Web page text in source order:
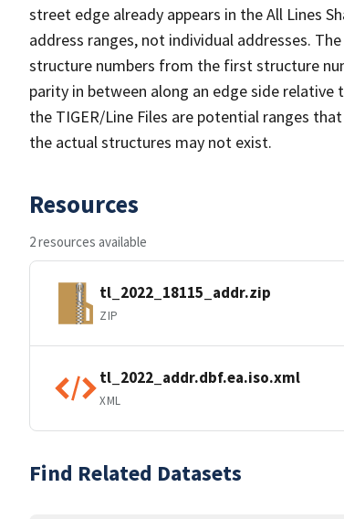
street edge already appears in the All Lines
address ranges, not individual addresses.
structure numbers from the first structure
parity in between along an edge side
the TIGER/Line Files are potential ranges
the actual structures may not exist.
Resources
2 resources available
tl_2022_18115_addr.zip
ZIP
tl_2022_addr.dbf.ea.iso.xml
XML
Find Related Datasets